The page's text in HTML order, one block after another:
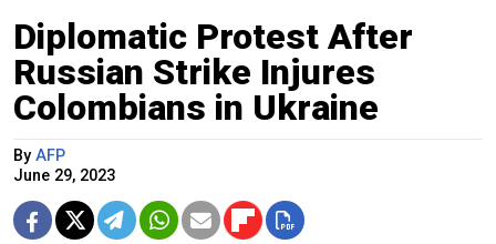
Diplomatic Protest After
Russian Strike Injures
Colombians in Ukraine
By AFP
June 29, 2023